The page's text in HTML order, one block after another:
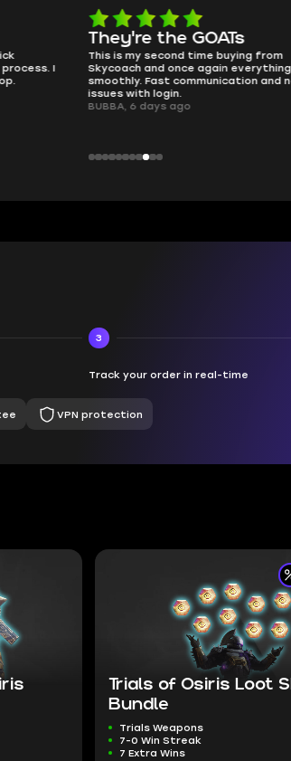
went
no
smooth as butter
no delays, no drama. Pro player
perfectly.
QT314, 6 days ago
3
Track your order in real-time
VPN protection
Trials of Osiris Loot
Bundle
Trials Weapons
7-0 Win Streak
7 Extra Wins